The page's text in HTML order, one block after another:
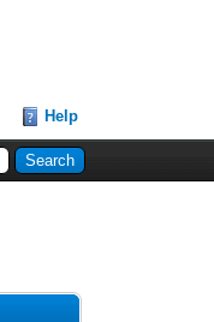
Help